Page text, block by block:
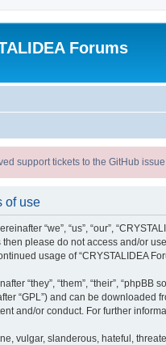
Forums
support tickets to the GitHub
of use
“we”, “us”, “our”,
please do not access and/or
usage of “CRYSTALIDEA
“they”, “them”, “their”,
“GPL”) and can be downloaded
and/or conduct. For further
vulgar, slanderous, hateful,